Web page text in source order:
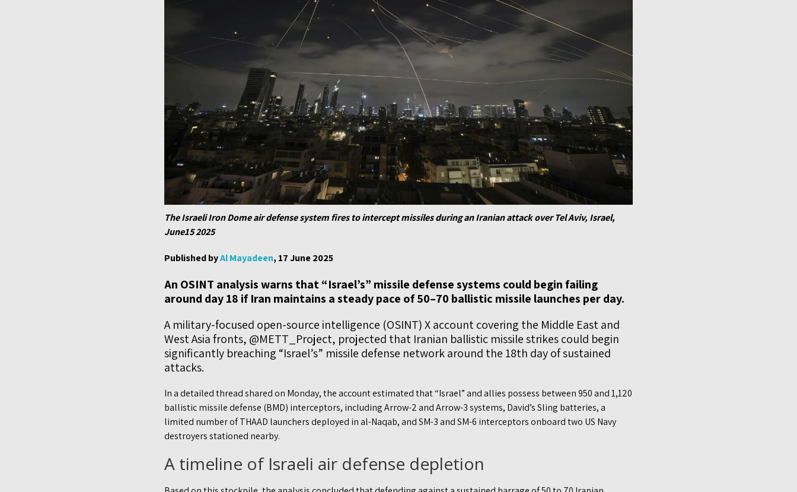
The Israeli Iron Dome air defense system fires to intercept missiles during an Iranian attack over Tel Aviv, Israel,
June15 2025
Published byAl Mayadeen, 17 June 2025
An OSINT analysis warns that “Israel’s” missile defense systems could begin failing
around day 18 if Iran maintains a steady pace of 50–70 ballistic missile launches per day.
A military-focused open-source intelligence (OSINT) X account covering the Middle East and
West Asia fronts, @METT_Project, projected that Iranian ballistic missile strikes could begin
significantly breaching “Israel’s” missile defense network around the 18th day of sustained
attacks.
In a detailed thread shared on Monday, the account estimated that “Israel” and allies possess between 950 and 1,120
ballistic missile defense (BMD) interceptors, including Arrow-2 and Arrow-3 systems, David’s Sling batteries, a
limited number of THAAD launchers deployed in al-Naqab, and SM-3 and SM-6 interceptors onboard two US Navy
destroyers stationed nearby.
A timeline of Israeli air defense depletion